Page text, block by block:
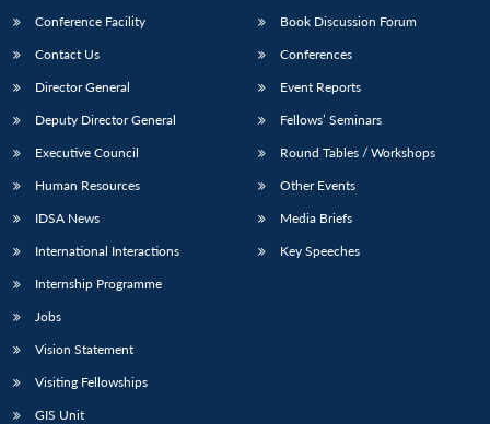
LIBRARY
Open
IDSA
Open
menu
Publications
Open
Membership
Open
Conference Facility
Contact Us
Director General
Deputy Director General
Executive Council
Human Resources
IDSA News
International Interactions
Internship Programme
Jobs
Vision Statement
Visiting Fellowships
GIS Unit
Book Discussion Forum
Conferences
Event Reports
Fellows’ Seminars
Round Tables / Workshops
Other Events
Media Briefs
Key Speeches